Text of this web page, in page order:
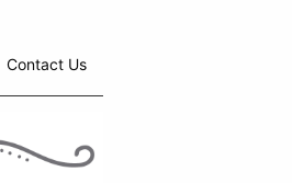
Contact Us